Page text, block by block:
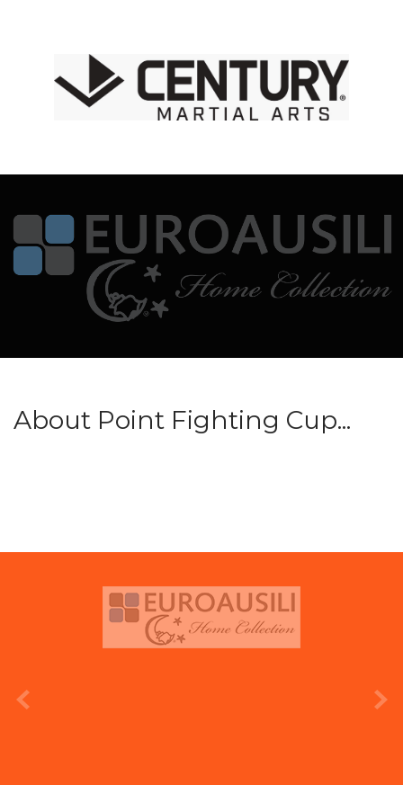
About Point Fighting Cup...